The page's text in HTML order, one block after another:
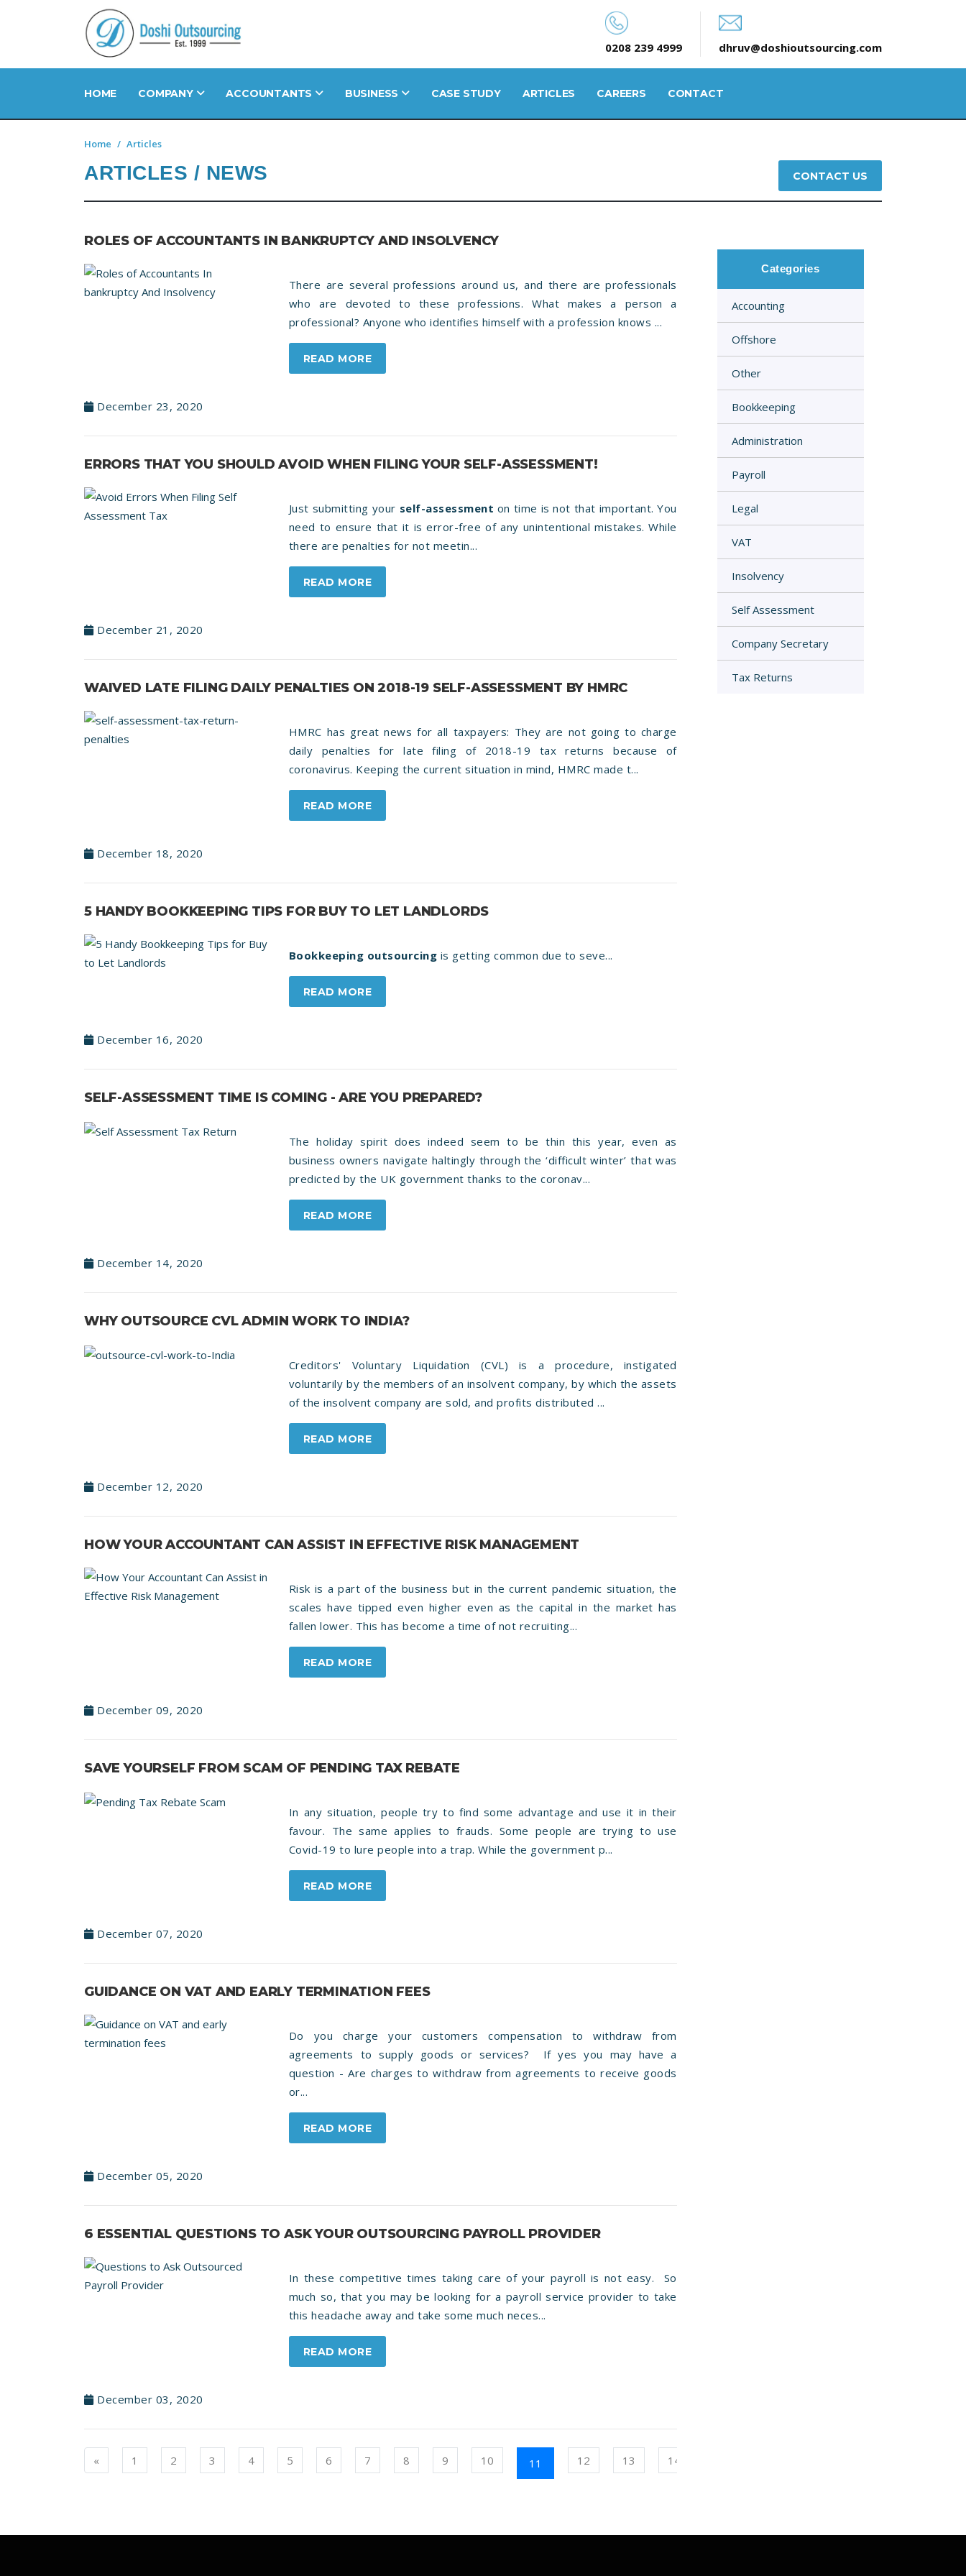
0208 239 4999 dhruv@doshioutsourcing.com
HOME COMPANY ACCOUNTANTS BUSINESS CASE STUDY ARTICLES CAREERS CONTACT
Home Articles
ARTICLES / NEWS CONTACT US
ROLES OF ACCOUNTANTS IN BANKRUPTCY AND INSOLVENCY
There are several professions around us, and there are professionals
who are devoted to these professions. What makes a person a
professional? Anyone who identifies himself with a profession knows ...
READ MORE
December 23, 2020
ERRORS THAT YOU SHOULD AVOID WHEN FILING YOUR SELF-ASSESSMENT!
Just submitting your self-assessment on time is not that important. You
need to ensure that it is error-free of any unintentional mistakes. While
there are penalties for not meetin...
READ MORE
December 21, 2020
WAIVED LATE FILING DAILY PENALTIES ON 2018-19 SELF-ASSESSMENT BY HMRC
HMRC has great news for all taxpayers: They are not going to charge
daily penalties for late filing of 2018-19 tax returns because of
coronavirus. Keeping the current situation in mind, HMRC made t...
READ MORE
December 18, 2020
5 HANDY BOOKKEEPING TIPS FOR BUY TO LET LANDLORDS
Bookkeeping outsourcing is getting common due to seve...
READ MORE
December 16, 2020
SELF-ASSESSMENT TIME IS COMING - ARE YOU PREPARED?
The holiday spirit does indeed seem to be thin this year, even as
business owners navigate haltingly through the ‘difficult winter’ that was
predicted by the UK government thanks to the coronav...
READ MORE
December 14, 2020
WHY OUTSOURCE CVL ADMIN WORK TO INDIA?
Creditors' Voluntary Liquidation (CVL) is a procedure, instigated
voluntarily by the members of an insolvent company, by which the assets
of the insolvent company are sold, and profits distributed ...
READ MORE
December 12, 2020
HOW YOUR ACCOUNTANT CAN ASSIST IN EFFECTIVE RISK MANAGEMENT
Risk is a part of the business but in the current pandemic situation, the
scales have tipped even higher even as the capital in the market has
fallen lower. This has become a time of not recruiting...
READ MORE
December 09, 2020
SAVE YOURSELF FROM SCAM OF PENDING TAX REBATE
In any situation, people try to find some advantage and use it in their
favour. The same applies to frauds. Some people are trying to use
Covid-19 to lure people into a trap. While the government p...
READ MORE
December 07, 2020
GUIDANCE ON VAT AND EARLY TERMINATION FEES
Do you charge your customers compensation to withdraw from
agreements to supply goods or services? If yes you may have a
question - Are charges to withdraw from agreements to receive goods
or...
READ MORE
December 05, 2020
6 ESSENTIAL QUESTIONS TO ASK YOUR OUTSOURCING PAYROLL PROVIDER
In these competitive times taking care of your payroll is not easy. So
much so, that you may be looking for a payroll service provider to take
this headache away and take some much neces...
READ MORE
December 03, 2020
« Previous1 2 3 4 5 6 7 8 9 10 11 12 13 14
Categories
Accounting
Offshore
Other
Bookkeeping
Administration
Payroll
Legal
VAT
Insolvency
Self Assessment
Company Secretary
Tax Returns